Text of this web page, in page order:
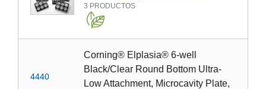
3 PRODUCTOS
4440
Corning® Elplasia® 6-well
Black/Clear Round Bottom Ultra-
Low Attachment, Microcavity Plate,